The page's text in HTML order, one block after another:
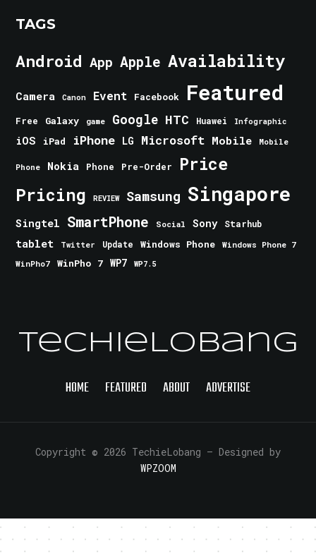
TAGS
Android App Apple Availability
Camera Canon Event Facebook Featured
Free Galaxy game Google HTC Huawei Infographic
iOS iPad iPhone LG Microsoft Mobile Mobile
Phone Nokia Phone Pre-Order Price
Pricing REVIEW Samsung Singapore
Singtel SmartPhone Social Sony Starhub
tablet Twitter Update Windows Phone
Windows Phone 7
WinPho7
WinPho 7 WP7 WP7.5
TechieLobang
HOME FEATURED ABOUT ADVERTISE
Copyright © 2026 TechieLobang — Designed by
WPZOOM